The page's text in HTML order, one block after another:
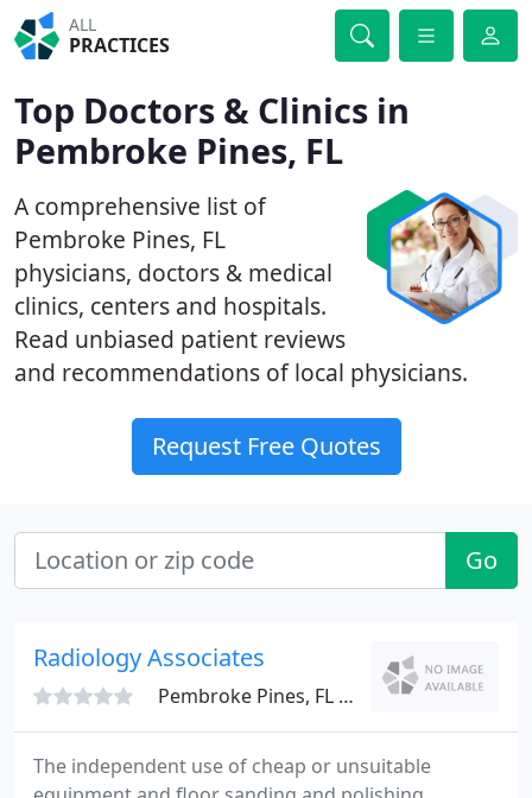
ALL
PRACTICES
Top Doctors & Clinics in
Pembroke Pines, FL
A comprehensive list of
Pembroke Pines, FL
physicians, doctors & medical
clinics, centers and hospitals.
Read unbiased patient reviews
and recommendations of local physicians.
Request Free Quotes
Go
Radiology Associates
Pembroke Pines, FL 33024
The independent use of cheap or unsuitable